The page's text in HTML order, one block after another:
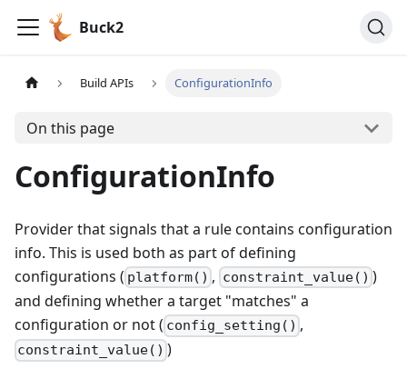
Buck2
Build APIs ConfigurationInfo
On this page
ConfigurationInfo
Provider that signals that a rule contains configuration
info. This is used both as part of defining
configurations ( platform() , constraint_value() )
and defining whether a target "matches" a
configuration or not ( config_setting() ,
constraint_value() )